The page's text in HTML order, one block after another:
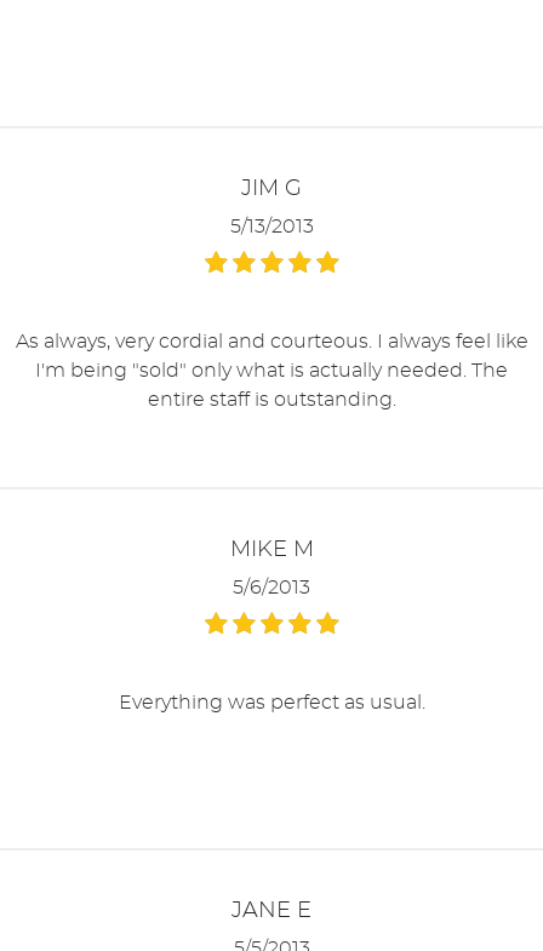
JIM G
5/13/2013
As always, very cordial and courteous. I always feel like
I'm being "sold" only what is actually needed. The
entire staff is outstanding.
MIKE M
5/6/2013
Everything was perfect as usual.
JANE E